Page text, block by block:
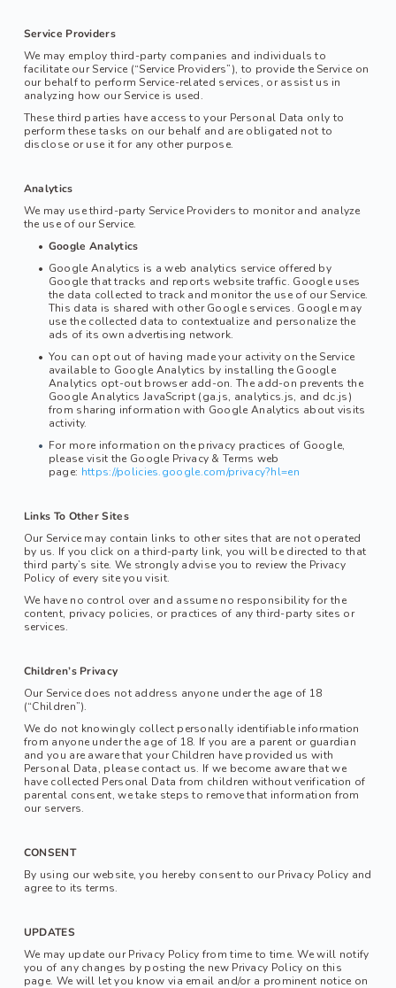
Service Providers
We may employ third-party companies and individuals to
facilitate our Service (“Service Providers”), to provide the Service on
our behalf to perform Service-related services, or assist us in
analyzing how our Service is used.
These third parties have access to your Personal Data only to
perform these tasks on our behalf and are obligated not to
disclose or use it for any other purpose.
Analytics
We may use third-party Service Providers to monitor and analyze
the use of our Service.
Google Analytics
Google Analytics is a web analytics service offered by
Google that tracks and reports website traffic. Google uses
the data collected to track and monitor the use of our Service.
This data is shared with other Google services. Google may
use the collected data to contextualize and personalize the
ads of its own advertising network.
You can opt out of having made your activity on the Service
available to Google Analytics by installing the Google
Analytics opt-out browser add-on. The add-on prevents the
Google Analytics JavaScript (ga.js, analytics.js, and dc.js)
from sharing information with Google Analytics about visits
activity.
For more information on the privacy practices of Google,
please visit the Google Privacy & Terms web
page: https://policies.google.com/privacy?hl=en
Links To Other Sites
Our Service may contain links to other sites that are not operated
by us. If you click on a third-party link, you will be directed to that
third party’s site. We strongly advise you to review the Privacy
Policy of every site you visit.
We have no control over and assume no responsibility for the
content, privacy policies, or practices of any third-party sites or
services.
Children’s Privacy
Our Service does not address anyone under the age of 18
(“Children”).
We do not knowingly collect personally identifiable information
from anyone under the age of 18. If you are a parent or guardian
and you are aware that your Children have provided us with
Personal Data, please contact us. If we become aware that we
have collected Personal Data from children without verification of
parental consent, we take steps to remove that information from
our servers.
CONSENT
By using our website, you hereby consent to our Privacy Policy and
agree to its terms.
UPDATES
We may update our Privacy Policy from time to time. We will notify
you of any changes by posting the new Privacy Policy on this
page. We will let you know via email and/or a prominent notice on